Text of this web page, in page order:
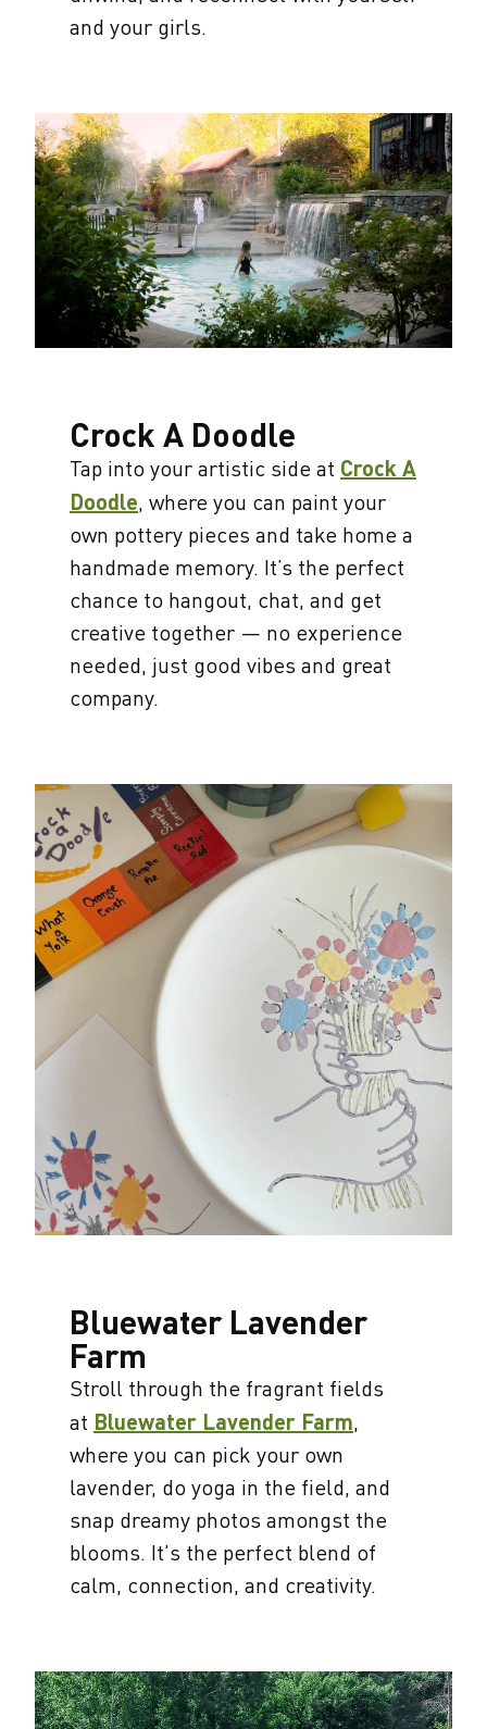
and your girls.
Crock A Doodle
Tap into your artistic side at Crock A
Doodle, where you can paint your
own pottery pieces and take home a
handmade memory. It’s the perfect
chance to hangout, chat, and get
creative together — no experience
needed, just good vibes and great
company.
Bluewater Lavender
Farm
Stroll through the fragrant fields
at Bluewater Lavender Farm,
where you can pick your own
lavender, do yoga in the field, and
snap dreamy photos amongst the
blooms. It's the perfect blend of
calm, connection, and creativity.